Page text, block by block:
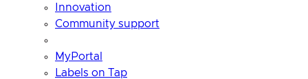
Innovation
Community support
MyPortal
Labels on Tap